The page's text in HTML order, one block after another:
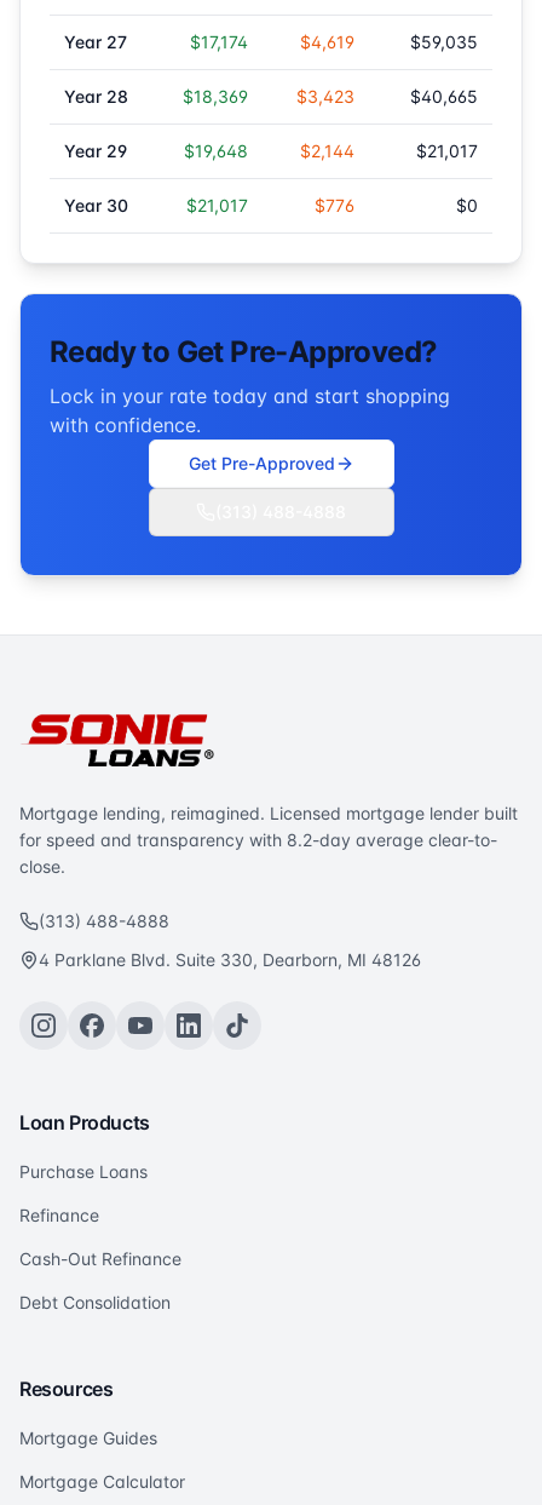
Year 27 $17,174 $4,619 $59,035
Year 28 $18,369 $3,423 $40,665
Year 29 $19,648 $2,144 $21,017
Year 30 $21,017 $776 $0
Ready to Get Pre-Approved?
Lock in your rate today and start shopping
with confidence.
Get Pre-Approved
Mortgage lending, reimagined. Licensed mortgage lender built
for speed and transparency with 8.2-day average clear-to-
close.
(313) 488-4888
4 Parklane Blvd. Suite 330, Dearborn, MI 48126
Loan Products
Purchase Loans
Refinance
Cash-Out Refinance
Debt Consolidation
Resources
Mortgage Guides
Mortgage Calculator